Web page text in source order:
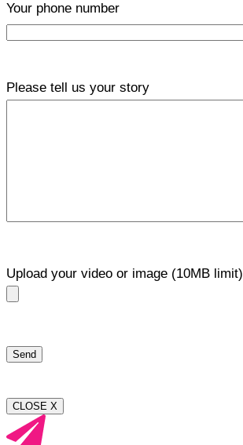
Your phone number
Please tell us your story
Upload your video or image (10MB limit)
CLOSE X